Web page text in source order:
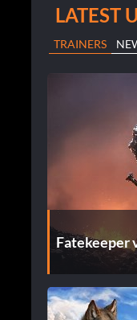
LATEST
TRAINERS
Fatekeeper